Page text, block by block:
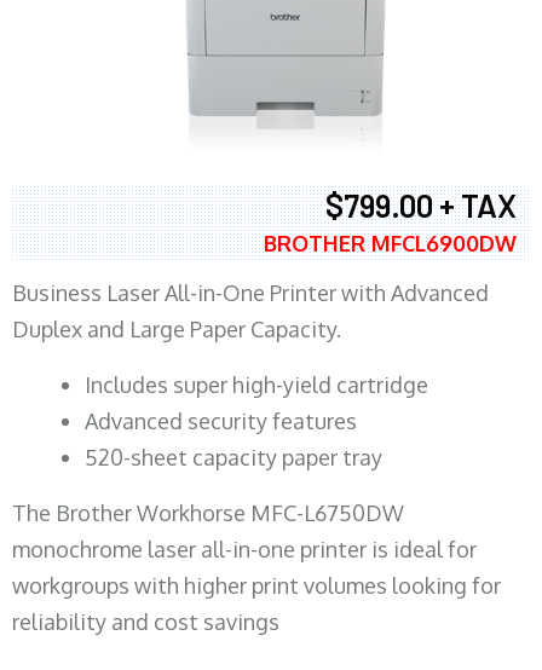
$799.00 + TAX
BROTHER MFCL6900DW
Business Laser All-in-One Printer with Advanced
Duplex and Large Paper Capacity.
​Includes super high-yield cartridge
Advanced security features
520-sheet capacity paper tray
The Brother Workhorse MFC-L6750DW
monochrome laser all-in-one printer is ideal for
workgroups with higher print volumes looking for
reliability and cost savings